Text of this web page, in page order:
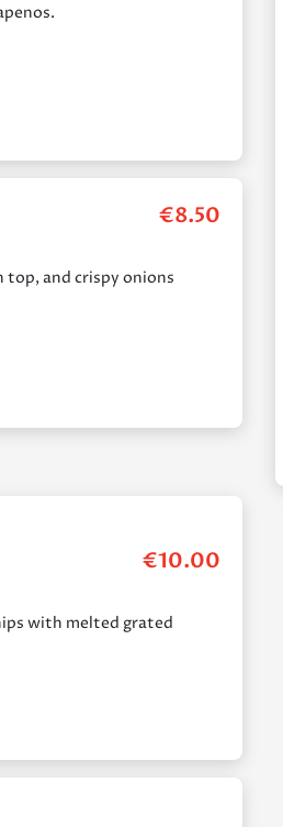
€8.50
top, and crispy onions
€10.00
with melted grated